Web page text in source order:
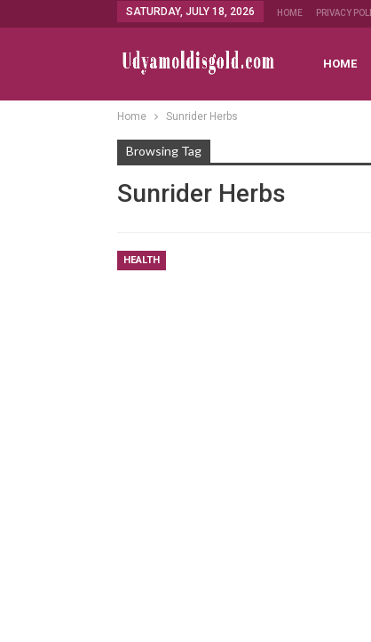
SATURDAY, JULY 18, 2026 HOME PRIVACY
HOME
Home Sunrider Herbs
Browsing Tag
Sunrider Herbs
HEALTH